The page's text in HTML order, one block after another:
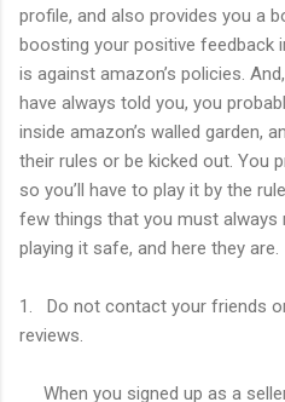
profile, and also provides you a
boosting your positive feedback
is against amazon’s policies.
have always told you, you
inside amazon’s walled garden,
their rules or be kicked out. You
so you’ll have to play it by the
few things that you must always
playing it safe, and here they are.
1. Do not contact your friends
reviews.
When you signed up as a